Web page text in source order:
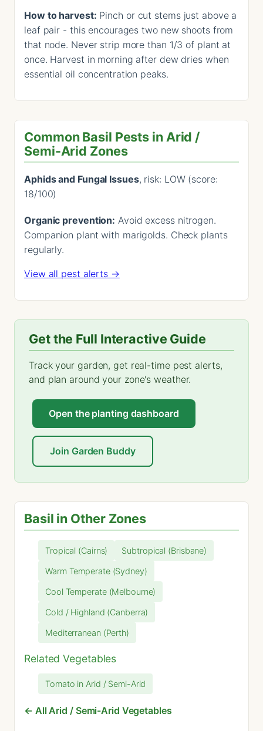
How to harvest: Pinch or cut stems just above a
leaf pair - this encourages two new shoots from
that node. Never strip more than 1/3 of plant at
once. Harvest in morning after dew dries when
essential oil concentration peaks.
Common Basil Pests in Arid /
Semi-Arid Zones
Aphids and Fungal Issues, risk: LOW (score:
18/100)
Organic prevention: Avoid excess nitrogen.
Companion plant with marigolds. Check plants
regularly.
View all pest alerts →
Get the Full Interactive Guide
Track your garden, get real-time pest alerts,
and plan around your zone's weather.
Open the planting dashboard
Join Garden Buddy
Basil in Other Zones
Tropical (Cairns) Subtropical (Brisbane)
Warm Temperate (Sydney)
Cool Temperate (Melbourne)
Cold / Highland (Canberra)
Mediterranean (Perth)
Related Vegetables
Tomato in Arid / Semi-Arid
← All Arid / Semi-Arid Vegetables